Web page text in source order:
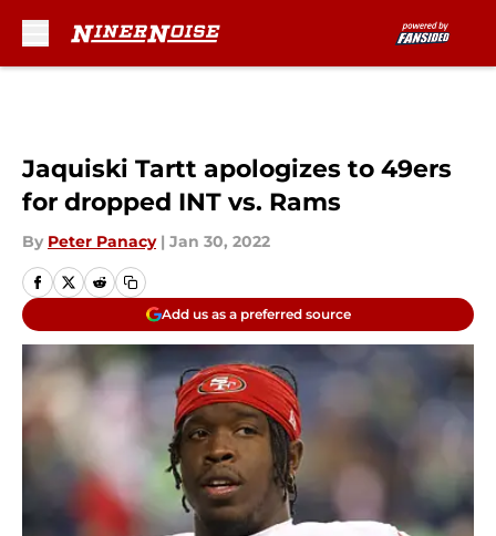
Jaquiski Tartt apologizes to 49ers
for dropped INT vs. Rams
By Peter Panacy | Jan 30, 2022
Add us as a preferred source